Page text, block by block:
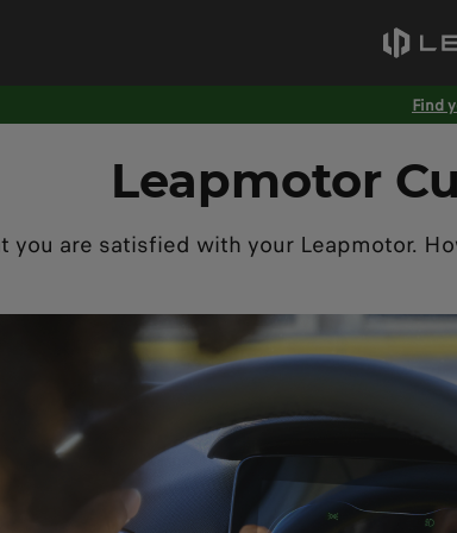
Find
Leapmotor
you are satisfied with your Leapmotor.